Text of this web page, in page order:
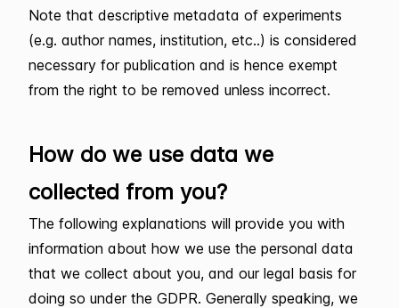
Note that descriptive metadata of experiments
(e.g. author names, institution, etc..) is considered
necessary for publication and is hence exempt
from the right to be removed unless incorrect.
How do we use data we
collected from you?
The following explanations will provide you with
information about how we use the personal data
that we collect about you, and our legal basis for
doing so under the GDPR. Generally speaking, we